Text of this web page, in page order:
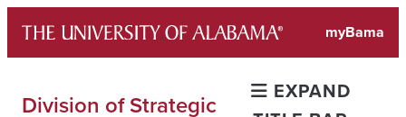
content
myBama
Division of Strategic
EXPAND